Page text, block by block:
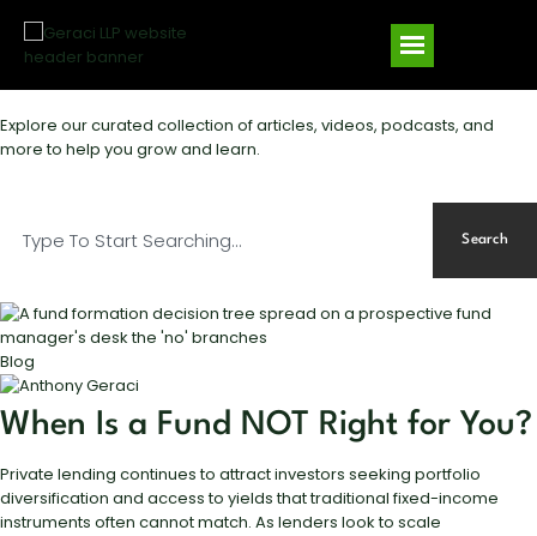
Explore our curated collection of articles, videos, podcasts, and
more to help you grow and learn.
Search
Blog
When Is a Fund NOT Right for You?
Private lending continues to attract investors seeking portfolio
diversification and access to yields that traditional fixed-income
instruments often cannot match. As lenders look to scale